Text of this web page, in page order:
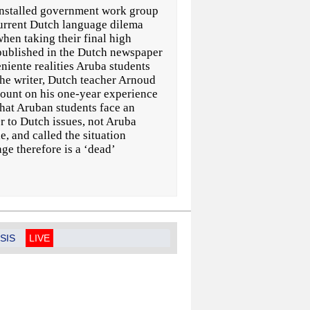
government work group
Dutch language dilema
taking their final high
in the Dutch newspaper
realities Aruba students
writer, Dutch teacher Arnoud
on his one-year experience
Aruban students face an
to Dutch issues, not Aruba
and called the situation
therefore is a ‘dead’
LIVE